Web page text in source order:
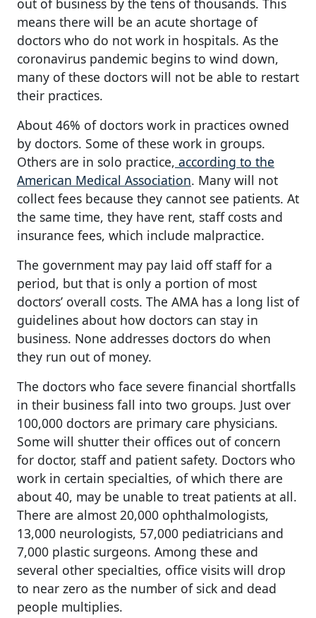
out of business by the tens of thousands. This
means there will be an acute shortage of
doctors who do not work in hospitals. As the
coronavirus pandemic begins to wind down,
many of these doctors will not be able to restart
their practices.
About 46% of doctors work in practices owned
by doctors. Some of these work in groups.
Others are in solo practice, according to the
American Medical Association. Many will not
collect fees because they cannot see patients. At
the same time, they have rent, staff costs and
insurance fees, which include malpractice.
The government may pay laid off staff for a
period, but that is only a portion of most
doctors’ overall costs. The AMA has a long list of
guidelines about how doctors can stay in
business. None addresses doctors do when
they run out of money.
The doctors who face severe financial shortfalls
in their business fall into two groups. Just over
100,000 doctors are primary care physicians.
Some will shutter their offices out of concern
for doctor, staff and patient safety. Doctors who
work in certain specialties, of which there are
about 40, may be unable to treat patients at all.
There are almost 20,000 ophthalmologists,
13,000 neurologists, 57,000 pediatricians and
7,000 plastic surgeons. Among these and
several other specialties, office visits will drop
to near zero as the number of sick and dead
people multiplies.